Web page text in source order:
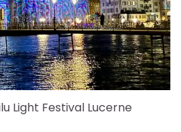
Light Festival Lucerne